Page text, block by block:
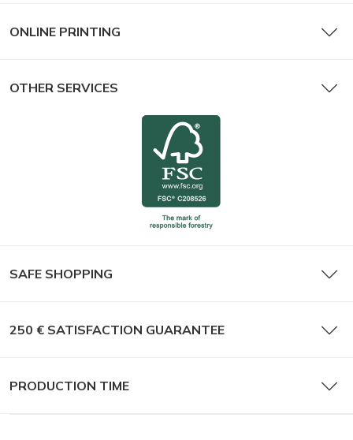
ONLINE PRINTING
OTHER SERVICES
SAFE SHOPPING
250 € SATISFACTION GUARANTEE
PRODUCTION TIME